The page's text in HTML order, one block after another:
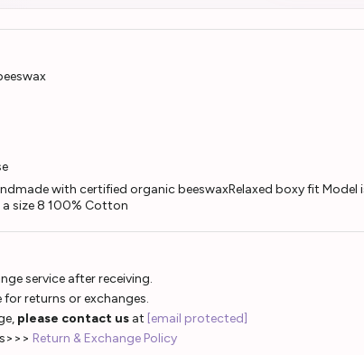
with certified organic beeswaxRelaxed boxy fit
size 8 100% Cotton
service after receiving.
for returns or exchanges.
please contact us at [email protected]
Return & Exchange Policy